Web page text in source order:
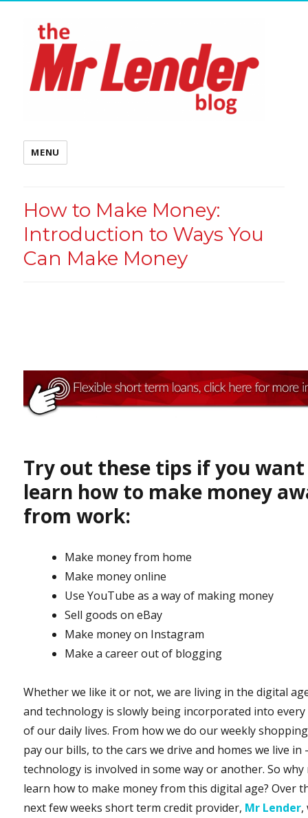
MENU
How to Make Money:
Introduction to Ways You
Can Make Money
Try out these tips if you
learn how to make money
from work:
Make money from home
Make money online
Use YouTube as a way of making money
Sell goods on eBay
Make money on Instagram
Make a career out of blogging
Whether we like it or not, we are living in the digital
and technology is slowly being incorporated into
of our daily lives. From how we do our weekly
pay our bills, to the cars we drive and homes we live in
technology is involved in some way or another. So
learn how to make money from this digital age? Over
next few weeks short term credit provider, Mr Lender,